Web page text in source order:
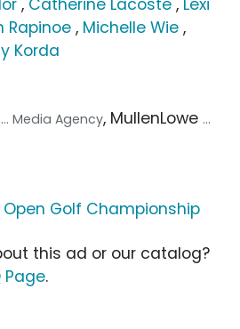
Rapinoe , Michelle Wie ,
Korda
... Media Agency, MullenLowe ...
Open Golf Championship
this ad or our catalog?
Page.